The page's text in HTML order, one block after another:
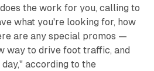
the work for you, calling to
what you're looking for, how
are any special promos —
way to drive foot traffic, and
according to the